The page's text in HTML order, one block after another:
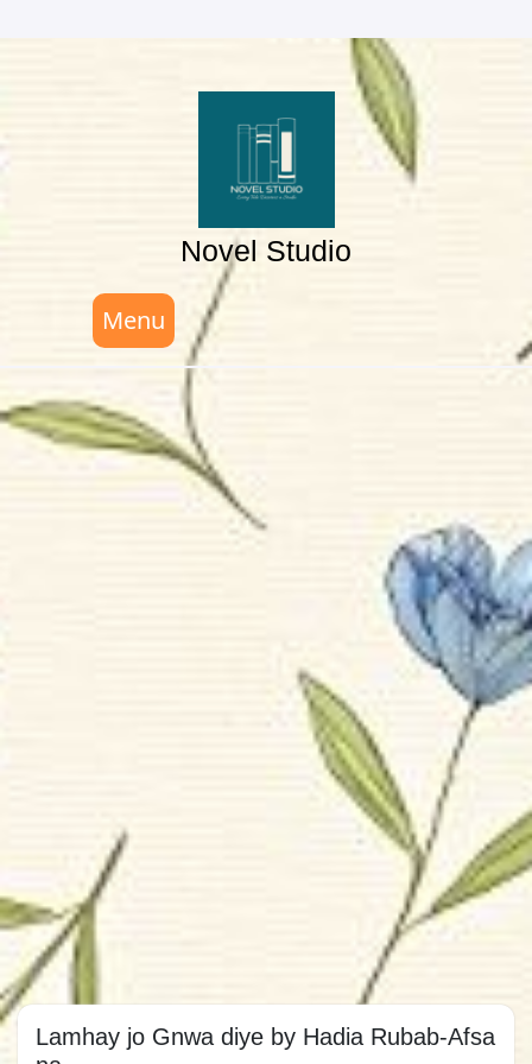
to
Novel Studio
Menu
Lamhay jo Gnwa diye by Hadia Rubab-Afsa